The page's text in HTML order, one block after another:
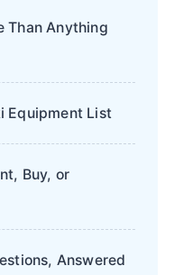
Than Anything
Equipment List
Buy, or
Answered